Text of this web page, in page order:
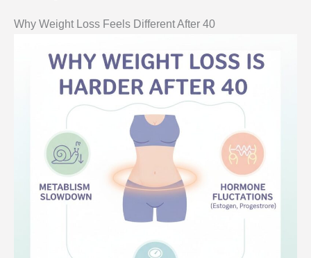
Why Weight Loss Feels Different After 40